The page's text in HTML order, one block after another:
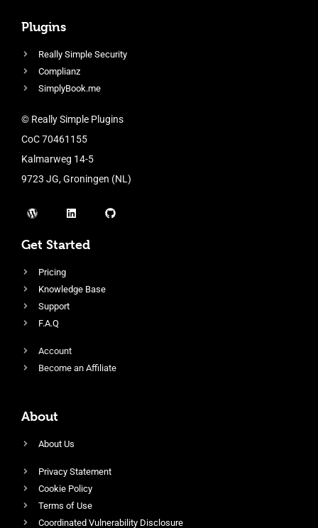
Plugins
Really Simple Security
Complianz
SimplyBook.me
© Really Simple Plugins
CoC 70461155
Kalmarweg 14-5
9723 JG, Groningen (NL)
Get Started
Pricing
Knowledge Base
Support
F.A.Q
Account
Become an Affiliate
About
About Us
Privacy Statement
Cookie Policy
Terms of Use
Coordinated Vulnerability Disclosure